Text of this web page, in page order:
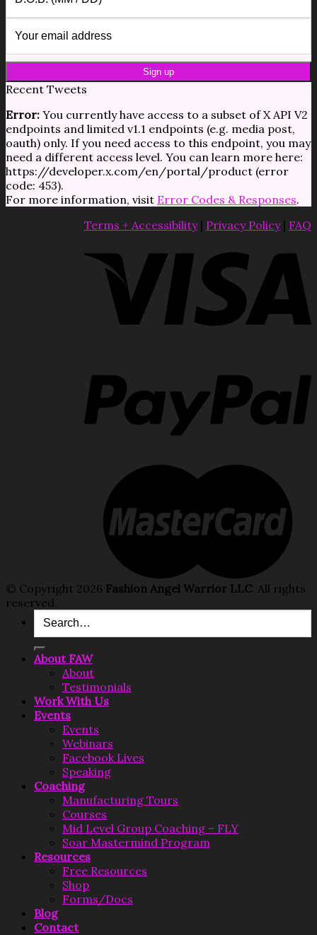
Recent Tweets
Error: You currently have access to a subset of X API V2
endpoints and limited v1.1 endpoints (e.g. media post,
oauth) only. If you need access to this endpoint, you may
need a different access level. You can learn more here:
https://developer.x.com/en/portal/product (error
code: 453).
For more information, visit Error Codes & Responses.
Terms + Accessibility| Privacy Policy| FAQ
© Copyright 2026 Fashion Angel Warrior LLC. All rights
reserved.
Search
for:
About FAW
About
Testimonials
Work With Us
Events
Events
Webinars
Facebook Lives
Speaking
Coaching
Manufacturing Tours
Courses
Mid Level Group Coaching – FLY
Soar Mastermind Program
Resources
Free Resources
Shop
Forms/Docs
Blog
Contact